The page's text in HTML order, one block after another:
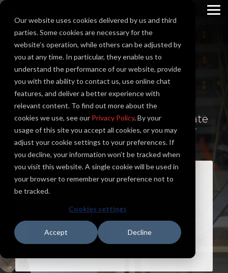
Our website uses cookies delivered by us and third
parties. Some cookies are necessary for the
website’s operation, while others can be adjusted by
you at any time. In particular, they enable us to
understand the performance of our website, provide
you with the ability to contact us, use online chat
features, and deliver a better experience with
relevant content. To find out more about the
cookies we use, see our Privacy Policy. By your
usage of this site you accept all cookies, or you may
adjust your cookie settings to your preferences. If
you decline, your information won’t be tracked when
you visit this website. A single cookie will be used in
your browser to remember your preference not to
be tracked.
Cookies settings
Accept Decline
Skip
main
content.
System
Integration
Engineered systems across disparate
hardware and software vendors for
reliable and seamless operations.
LETS DISCUSS YOUR PROJECT
Our industry principals are ready to meet and
identify your needs.
SET A MEETING